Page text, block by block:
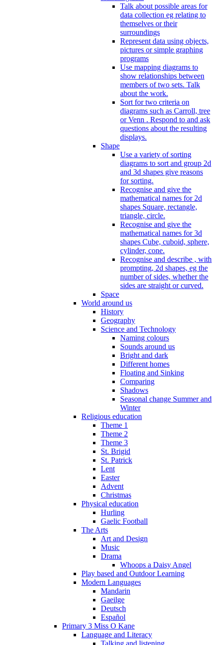
Talk about possible areas for
data collection eg relating to
themselves or their
surroundings
Represent data using objects,
pictures or simple graphing
programs
Use mapping diagrams to
show relationships between
members of two sets. Talk
about the work.
Sort for two criteria on
diagrams such as Carroll, tree
or Venn . Respond to and ask
questions about the resulting
displays.
Shape
Use a variety of sorting
diagrams to sort and group 2d
and 3d shapes give reasons
for sorting.
Recognise and give the
mathematical names for 2d
shapes Square, rectangle,
triangle, circle.
Recognise and give the
mathematical names for 3d
shapes Cube, cuboid, sphere,
cylinder, cone.
Recognise and describe , with
prompting, 2d shapes, eg the
number of sides, whether the
sides are straight or curved.
Space
World around us
History
Geography
Science and Technology
Naming colours
Sounds around us
Bright and dark
Different homes
Floating and Sinking
Comparing
Shadows
Seasonal change Summer and
Winter
Religious education
Theme 1
Theme 2
Theme 3
St. Brigid
St. Patrick
Lent
Easter
Advent
Christmas
Physical education
Hurling
Gaelic Football
The Arts
Art and Design
Music
Drama
Whoops a Daisy Angel
Play based and Outdoor Learning
Modern Languages
Mandarin
Gaeilge
Deutsch
Español
Primary 3 Miss O Kane
Language and Literacy
Talking and listening